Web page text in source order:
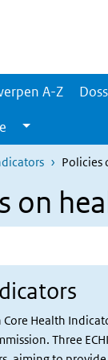
A-Z
Policies
on
Core Health
Three